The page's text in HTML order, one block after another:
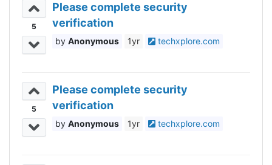
5
Please complete security
verification
Anonymous 1yr techxplore.com
5
Please complete security
verification
Anonymous 1yr techxplore.com